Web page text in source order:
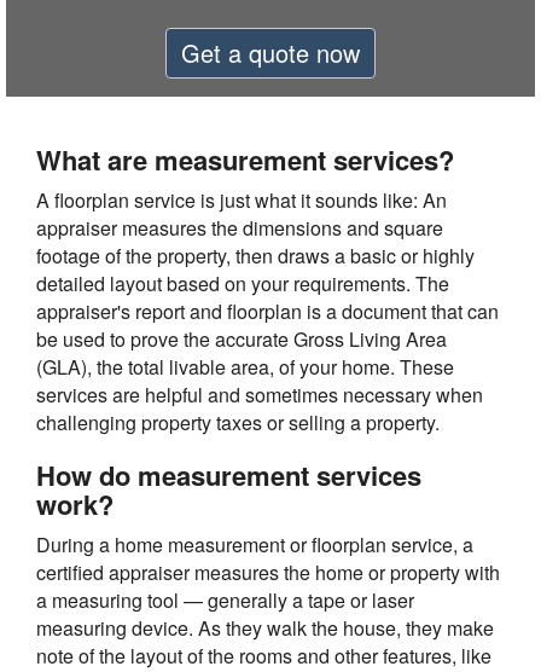
Get a quote now
What are measurement services?
A floorplan service is just what it sounds like: An
appraiser measures the dimensions and square
footage of the property, then draws a basic or highly
detailed layout based on your requirements. The
appraiser's report and floorplan is a document that can
be used to prove the accurate Gross Living Area
(GLA), the total livable area, of your home. These
services are helpful and sometimes necessary when
challenging property taxes or selling a property.
How do measurement services
work?
During a home measurement or floorplan service, a
certified appraiser measures the home or property with
a measuring tool — generally a tape or laser
measuring device. As they walk the house, they make
note of the layout of the rooms and other features, like